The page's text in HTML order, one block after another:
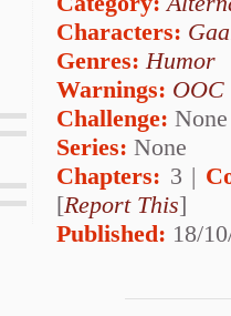
Characters:
Genres:Humor
Warnings: OOC
Challenge: None
Series: None
Chapters: 3 |
[Report This]
Published: 18/